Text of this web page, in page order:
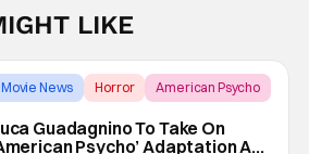
LIKE
Movie News Horror American Psycho
Guadagnino To Take On
Psycho’ Adaptation At